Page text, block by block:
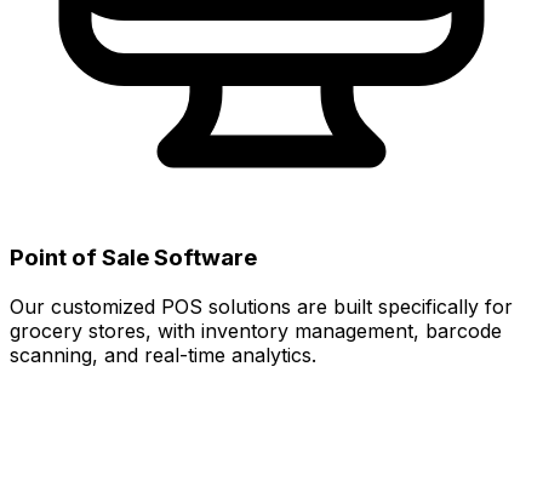
Point of Sale Software
Our customized POS solutions are built specifically for
grocery stores, with inventory management, barcode
scanning, and real-time analytics.